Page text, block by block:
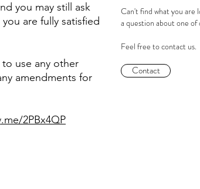
you may still ask
are fully satisfied
use any other
amendments for
2PBx4QP
Can't find what you are
a question about one
Feel free to contact us.
Contact